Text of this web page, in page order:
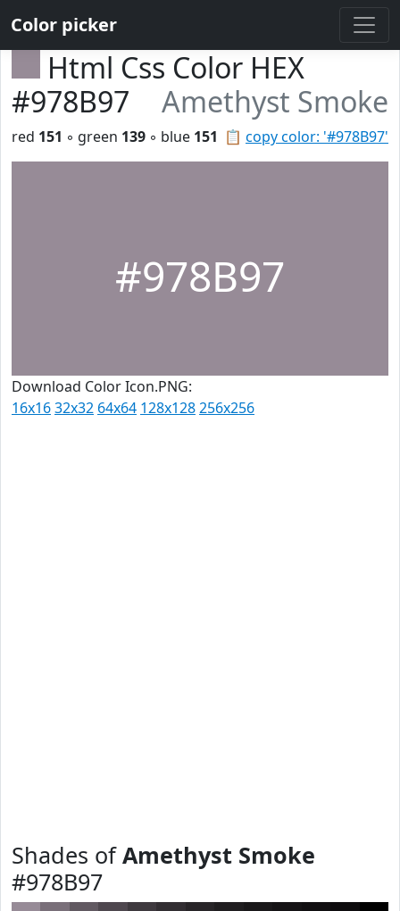
Color picker
Html Css Color HEX
#978B97
Amethyst Smoke
📋 copy color: '#978B97'
red 151 ◦ green 139 ◦ blue 151
#978B97
Download Color Icon.PNG:
16x1632x32 64x64 128x128256x256
Shades ofAmethyst Smoke
#978B97